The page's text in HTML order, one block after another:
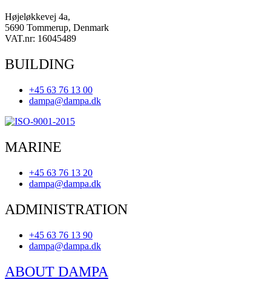
Højeløkkevej 4a,
5690 Tommerup, Denmark
VAT.nr: 16045489
BUILDING
+45 63 76 13 00
dampa@dampa.dk
MARINE
+45 63 76 13 20
dampa@dampa.dk
ADMINISTRATION
+45 63 76 13 90
dampa@dampa.dk
ABOUT DAMPA